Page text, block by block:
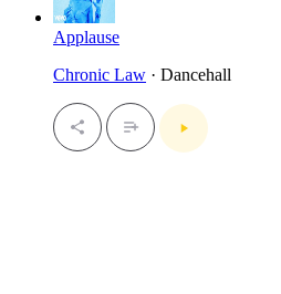
Applause
Chronic Law · Dancehall